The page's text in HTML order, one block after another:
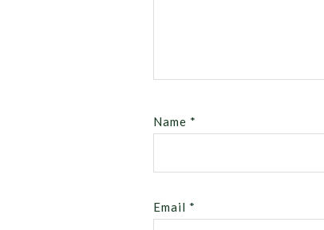
Name *
Email *